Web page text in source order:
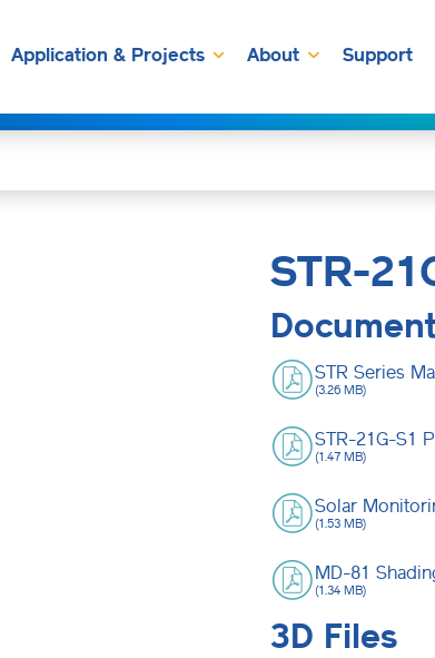
Application & Projects About Support
STR-
STR Series
(3.26 MB)
STR-21G-S1
(1.47 MB)
Solar
(1.53 MB)
MD-81
(1.34 MB)
3D Files